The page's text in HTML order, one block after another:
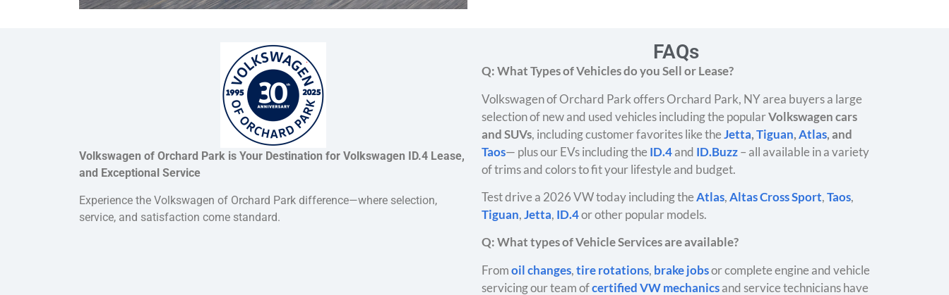
Volkswagen of Orchard Park is Your Destination for Volkswagen ID.4 Lease,
and Exceptional Service
Experience the Volkswagen of Orchard Park difference—where selection,
service, and satisfaction come standard.
FAQs
Q: What Types of Vehicles do you Sell or Lease?
Volkswagen of Orchard Park offers Orchard Park, NY area buyers a large
selection of new and used vehicles including the popularVolkswagen cars
and SUVs, including customer favorites like theJetta,Tiguan,Atlas, and
Taos— plus our EVs including theID.4and ID.Buzz– all available in a variety
of trims and colors to fit your lifestyle and budget.
Test drive a 2026 VW today including theAtlas,Altas Cross Sport,Taos,
Tiguan,Jetta, ID.4or other popular models.
Q: What types of Vehicle Services are available?
Fromoil changes,tire rotations, brake jobsor complete engine and vehicle
servicing our team ofcertified VW mechanicsand service technicians have